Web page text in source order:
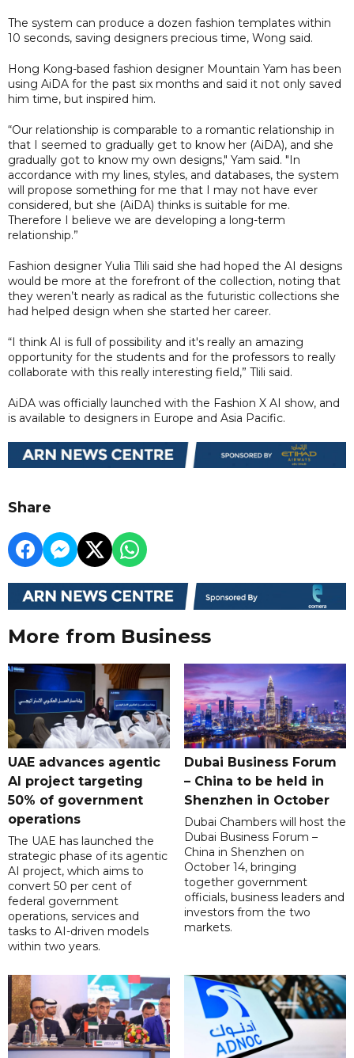
The system can produce a dozen fashion templates within
10 seconds, saving designers precious time, Wong said.
Hong Kong-based fashion designer Mountain Yam has been
using AiDA for the past six months and said it not only saved
him time, but inspired him.
“Our relationship is comparable to a romantic relationship in
that I seemed to gradually get to know her (AiDA), and she
gradually got to know my own designs," Yam said. "In
accordance with my lines, styles, and databases, the system
will propose something for me that I may not have ever
considered, but she (AiDA) thinks is suitable for me.
Therefore I believe we are developing a long-term
relationship.”
Fashion designer Yulia Tlili said she had hoped the AI designs
would be more at the forefront of the collection, noting that
they weren’t nearly as radical as the futuristic collections she
had helped design when she started her career.
“I think AI is full of possibility and it's really an amazing
opportunity for the students and for the professors to really
collaborate with this really interesting field,” Tlili said.
AiDA was officially launched with the Fashion X AI show, and
is available to designers in Europe and Asia Pacific.
Share
More from Business
UAE advances agentic
AI project targeting
50% of government
operations
The UAE has launched the
strategic phase of its agentic
AI project, which aims to
convert 50 per cent of
federal government
operations, services and
tasks to AI-driven models
within two years.
Dubai Business Forum
– China to be held in
Shenzhen in October
Dubai Chambers will host the
Dubai Business Forum –
China in Shenzhen on
October 14, bringing
together government
officials, business leaders and
investors from the two
markets.